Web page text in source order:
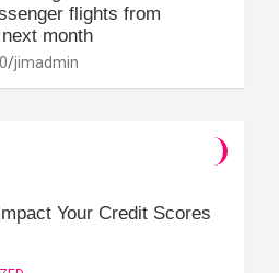
flights from
month
jimadmin
Your Credit Scores